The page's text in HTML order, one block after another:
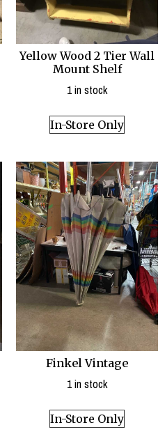
Yellow Wood 2 Tier Wall
Mount Shelf
1 in stock
In-Store Only
Finkel Vintage
1 in stock
In-Store Only